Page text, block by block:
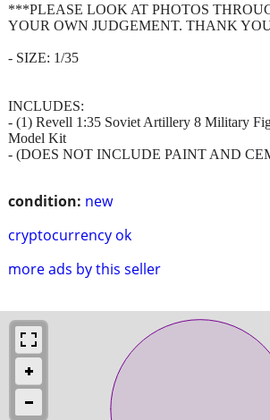
condition: new
cryptocurrency ok
more ads by this seller
***PLEASE LOOK AT PHOTOS
YOUR OWN JUDGEMENT. THANK
- SIZE: 1/35
INCLUDES:
- (1) Revell 1:35 Soviet Artillery 8 Military
Model Kit
- (DOES NOT INCLUDE PAINT AND